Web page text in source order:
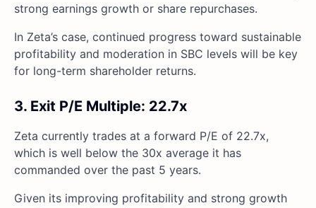
strong earnings growth or share repurchases.
In Zeta’s case, continued progress toward sustainable
profitability and moderation in SBC levels will be key
for long-term shareholder returns.
3. Exit P/E Multiple: 22.7x
Zeta currently trades at a forward P/E of 22.7x,
which is well below the 30x average it has
commanded over the past 5 years.
Given its improving profitability and strong growth